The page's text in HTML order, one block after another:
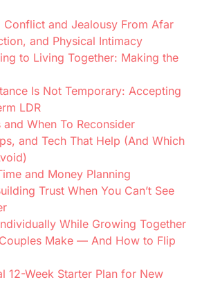
Conflict and Jealousy From Afar
and Physical Intimacy
to Living Together: Making the
Is Not Temporary: Accepting
LDR
and When To Reconsider
and Tech That Help (And Which
and Money Planning
Trust When You Can’t See
While Growing Together
Make — And How to Flip
12-Week Starter Plan for New